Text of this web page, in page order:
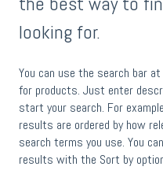
looking for.
You can use the search bar
for products. Just enter
start your search. For
results are ordered by how
search terms you use. You
results with the Sort by